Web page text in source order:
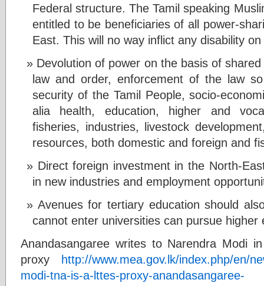
Federal structure. The Tamil speaking
entitled to be beneficiaries of all power-
East. This will no way inflict any disability
Devolution of power on the basis of
law and order, enforcement of the law
security of the Tamil People, socio-
alia health, education, higher and
fisheries, industries, livestock
resources, both domestic and foreign and
Direct foreign investment in the North-
in new industries and employment
Avenues for tertiary education should
cannot enter universities can pursue higher
Anandasangaree writes to Narendra Modi
proxy http://www.mea.gov.lk/index.php/en/
modi-tna-is-a-lttes-proxy-anandasangaree-